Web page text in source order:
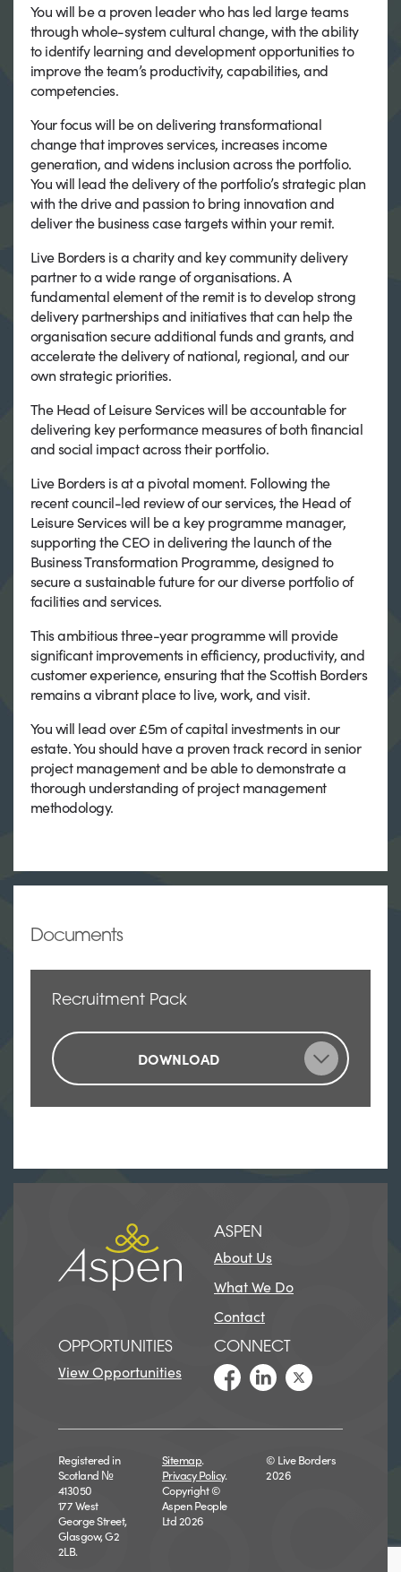
You will be a proven leader who has led large teams
through whole-system cultural change, with the ability
to identify learning and development opportunities to
improve the team’s productivity, capabilities, and
competencies.
Your focus will be on delivering transformational
change that improves services, increases income
generation, and widens inclusion across the portfolio.
You will lead the delivery of the portfolio’s strategic plan
with the drive and passion to bring innovation and
deliver the business case targets within your remit.
Live Borders is a charity and key community delivery
partner to a wide range of organisations. A
fundamental element of the remit is to develop strong
delivery partnerships and initiatives that can help the
organisation secure additional funds and grants, and
accelerate the delivery of national, regional, and our
own strategic priorities.
The Head of Leisure Services will be accountable for
delivering key performance measures of both financial
and social impact across their portfolio.
Live Borders is at a pivotal moment. Following the
recent council-led review of our services, the Head of
Leisure Services will be a key programme manager,
supporting the CEO in delivering the launch of the
Business Transformation Programme, designed to
secure a sustainable future for our diverse portfolio of
facilities and services.
This ambitious three-year programme will provide
significant improvements in efficiency, productivity, and
customer experience, ensuring that the Scottish Borders
remains a vibrant place to live, work, and visit.
You will lead over £5m of capital investments in our
estate. You should have a proven track record in senior
project management and be able to demonstrate a
thorough understanding of project management
methodology.
Documents
Recruitment Pack
DOWNLOAD
ASPEN
About Us
What We Do
Contact
OPPORTUNITIES
View Opportunities
CONNECT
Registered in
Scotland №
413050
177 West
George Street,
Glasgow, G2
2LB.
Sitemap.
Privacy Policy.
Copyright ©
Aspen People
Ltd 2026
© Live Borders
2026